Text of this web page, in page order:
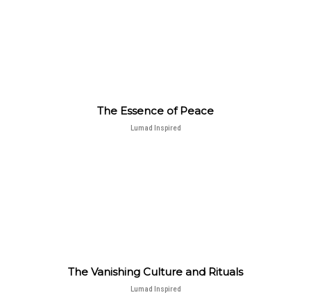
The Essence of Peace
Lumad Inspired
The Vanishing Culture and Rituals
Lumad Inspired